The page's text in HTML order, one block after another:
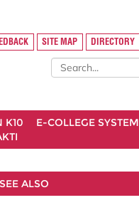
SITE MAP DIRECTORY
K10
E-COLLEGE SYSTEM
SEE ALSO